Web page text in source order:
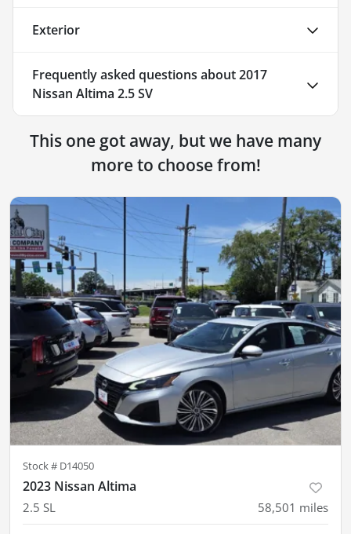
Exterior
Frequently asked questions about2017
Nissan Altima 2.5 SV
This one got away, but we have many
more to choose from!
Stock # D14050
2023 Nissan Altima
2.5 SL 58,501 miles